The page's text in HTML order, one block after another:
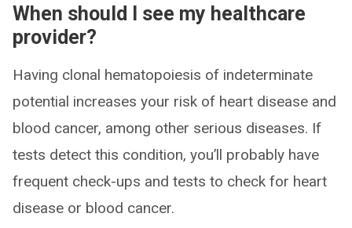
When should I see my healthcare
provider?
Having clonal hematopoiesis of indeterminate
potential increases your risk of heart disease and
blood cancer, among other serious diseases. If
tests detect this condition, you’ll probably have
frequent check-ups and tests to check for heart
disease or blood cancer.